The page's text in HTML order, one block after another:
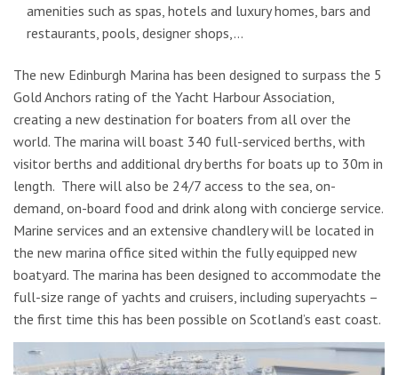
amenities such as spas, hotels and luxury homes, bars and
restaurants, pools, designer shops,…
The new Edinburgh Marina has been designed to surpass the 5
Gold Anchors rating of the Yacht Harbour Association,
creating a new destination for boaters from all over the
world. The marina will boast 340 full-serviced berths, with
visitor berths and additional dry berths for boats up to 30m in
length. There will also be 24/7 access to the sea, on-
demand, on-board food and drink along with concierge service.
Marine services and an extensive chandlery will be located in
the new marina office sited within the fully equipped new
boatyard. The marina has been designed to accommodate the
full-size range of yachts and cruisers, including superyachts –
the first time this has been possible on Scotland’s east coast.